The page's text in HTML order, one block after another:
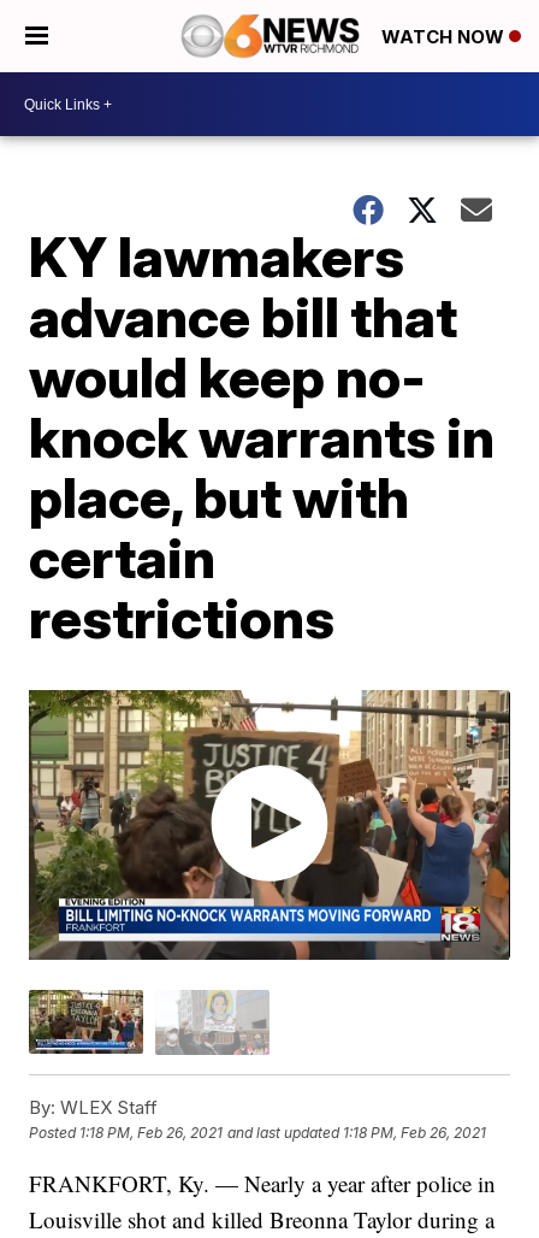
WATCH NOW
KY lawmakers
advance bill that
would keep no-
knock warrants in
place, but with
certain
restrictions
By: WLEX Staff
Posted 1:18 PM, Feb 26, 2021 and last updated 1:18 PM, Feb 26, 2021
FRANKFORT, Ky. — Nearly a year after police in
Louisville shot and killed Breonna Taylor during a